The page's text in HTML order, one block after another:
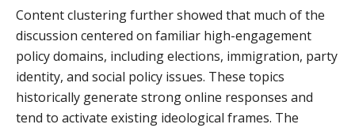
Content clustering further showed that much of the
discussion centered on familiar high-engagement
policy domains, including elections, immigration, party
identity, and social policy issues. These topics
historically generate strong online responses and
tend to activate existing ideological frames. The